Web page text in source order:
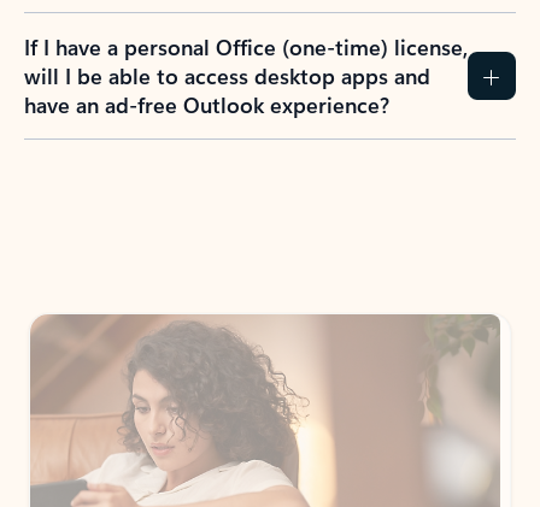
If I have a personal Office (one-time) license,
will I be able to access desktop apps and
have an ad-free Outlook experience?